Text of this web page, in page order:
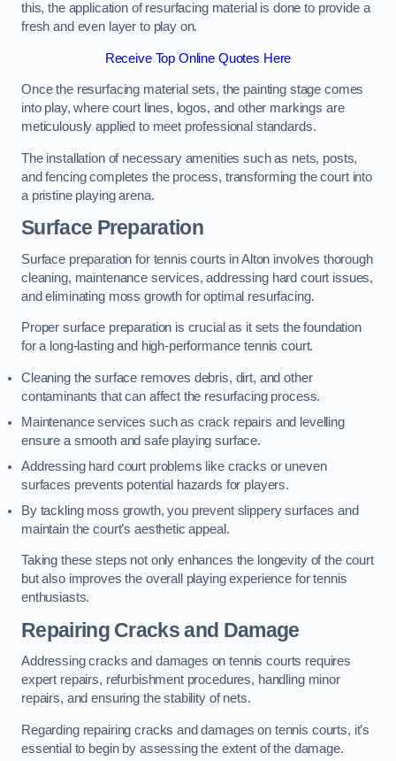
this, the application of resurfacing material is done to provide a
fresh and even layer to play on.
Receive Top Online Quotes Here
Once the resurfacing material sets, the painting stage comes
into play, where court lines, logos, and other markings are
meticulously applied to meet professional standards.
The installation of necessary amenities such as nets, posts,
and fencing completes the process, transforming the court into
a pristine playing arena.
Surface Preparation
Surface preparation for tennis courts in Alton involves thorough
cleaning, maintenance services, addressing hard court issues,
and eliminating moss growth for optimal resurfacing.
Proper surface preparation is crucial as it sets the foundation
for a long-lasting and high-performance tennis court.
Cleaning the surface removes debris, dirt, and other
contaminants that can affect the resurfacing process.
Maintenance services such as crack repairs and levelling
ensure a smooth and safe playing surface.
Addressing hard court problems like cracks or uneven
surfaces prevents potential hazards for players.
By tackling moss growth, you prevent slippery surfaces and
maintain the court’s aesthetic appeal.
Taking these steps not only enhances the longevity of the court
but also improves the overall playing experience for tennis
enthusiasts.
Repairing Cracks and Damage
Addressing cracks and damages on tennis courts requires
expert repairs, refurbishment procedures, handling minor
repairs, and ensuring the stability of nets.
Regarding repairing cracks and damages on tennis courts, it’s
essential to begin by assessing the extent of the damage.